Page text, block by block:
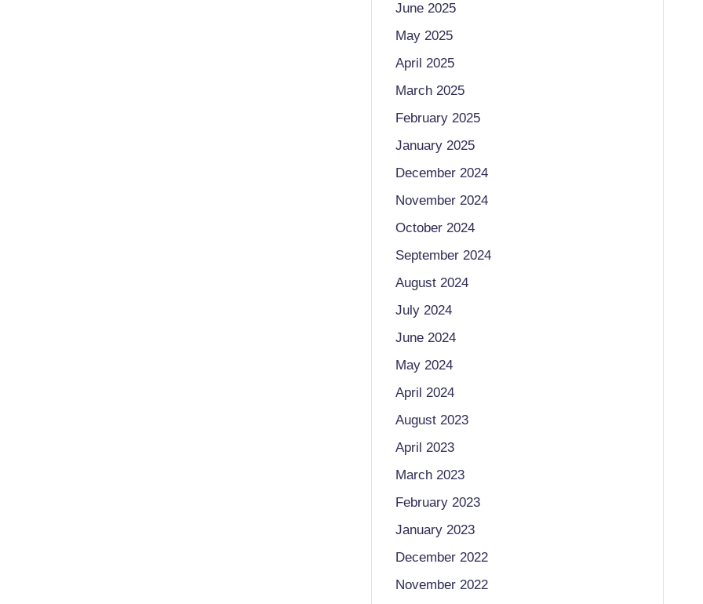
June 2025
May 2025
April 2025
March 2025
February 2025
January 2025
December 2024
November 2024
October 2024
September 2024
August 2024
July 2024
June 2024
May 2024
April 2024
August 2023
April 2023
March 2023
February 2023
January 2023
December 2022
November 2022